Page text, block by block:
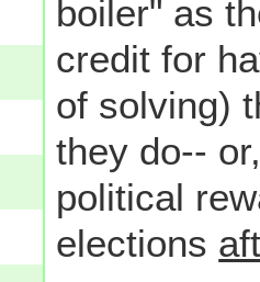
boiler" as
credit for
of solving)
they do--
political
elections